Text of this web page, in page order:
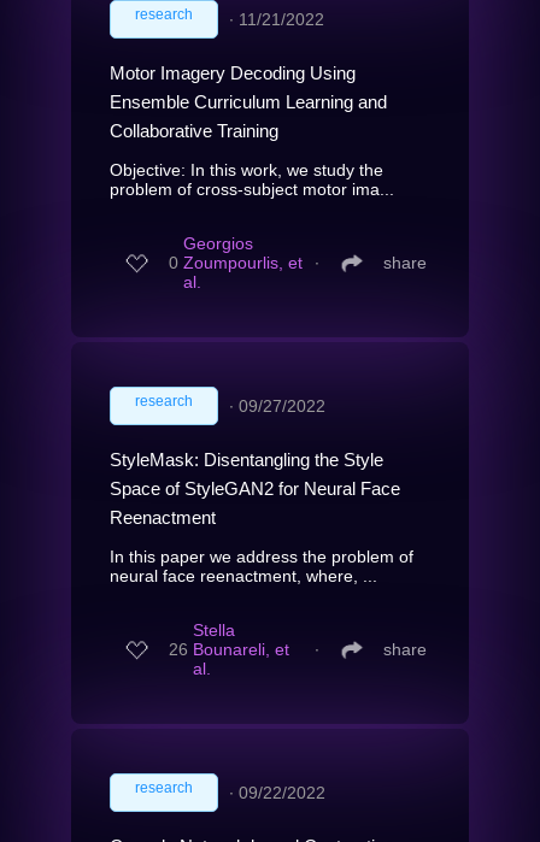
research ∙ 11/21/2022
Motor Imagery Decoding Using
Ensemble Curriculum Learning and
Collaborative Training
Objective: In this work, we study the
problem of cross-subject motor ima...
0
Georgios
Zoumpourlis, et
al.
∙ share
research ∙ 09/27/2022
StyleMask: Disentangling the Style
Space of StyleGAN2 for Neural Face
Reenactment
In this paper we address the problem of
neural face reenactment, where, ...
26
Stella
Bounareli, et
al.
∙ share
research ∙ 09/22/2022